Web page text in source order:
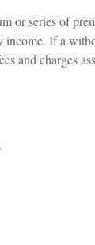
or series of
If a
and charges